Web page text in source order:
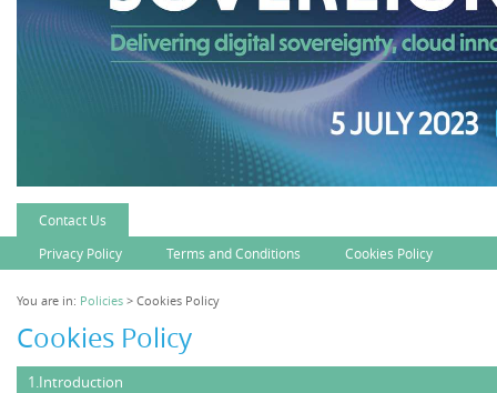
Contact Us
Privacy Policy
Terms and Conditions Cookies Policy
You are in: Policies > Cookies Policy
Cookies Policy
1.Introduction